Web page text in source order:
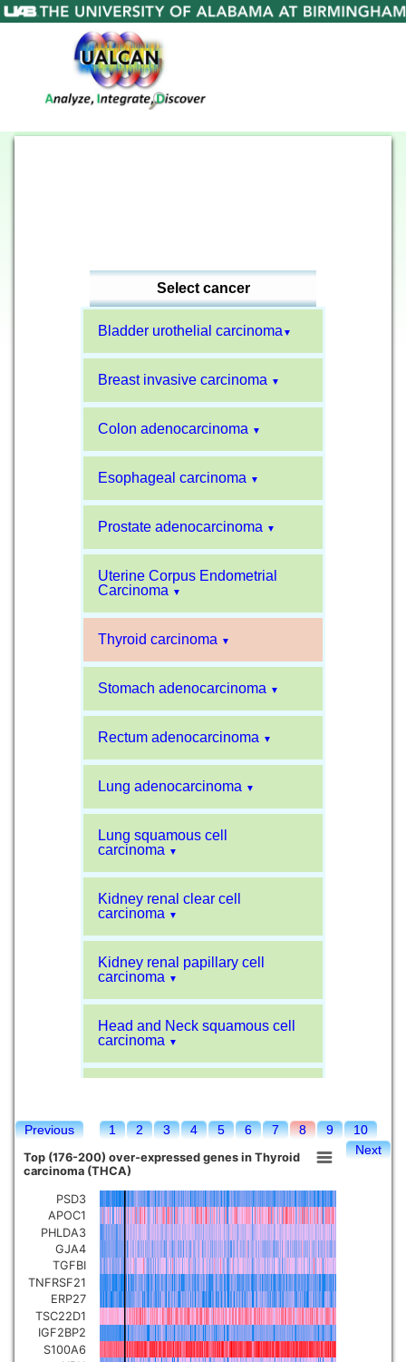
Select cancer
Bladder urothelial carcinoma ▼
Breast invasive carcinoma ▼
Colon adenocarcinoma ▼
Esophageal carcinoma ▼
Prostate adenocarcinoma ▼
Uterine Corpus Endometrial
Carcinoma
▼
Thyroid carcinoma ▼
Stomach adenocarcinoma ▼
Rectum adenocarcinoma ▼
Lung adenocarcinoma ▼
Lung squamous cell
carcinoma
▼
Kidney renal clear cell
carcinoma
▼
Kidney renal papillary cell
carcinoma
▼
Head and Neck squamous cell
carcinoma
▼
Sarcoma ▼
Glioblastoma multiforme ▼
Previous 1 2 3 4 5 6 7 8 9
10
Next
Top (176-200) over-expressed genes in Thyroid
carcinoma (THCA)
PSD3
APOC1
PHLDA3
GJA4
TGFBI
TNFRSF21
ERP27
TSC22D1
IGF2BP2
S100A6